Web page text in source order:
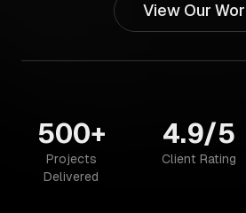
View Our
500+
Projects
Delivered
4.9/5
Client Rating